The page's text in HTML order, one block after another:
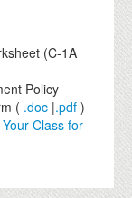
(C-1A
Policy
( .doc |.pdf )
Class for